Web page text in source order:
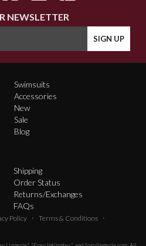
NEWSLETTER
Swimsuits
Accessories
New
Sale
Blog
Shipping
Order Status
Returns/Exchanges
FAQs
Policy · Terms & Conditions ·